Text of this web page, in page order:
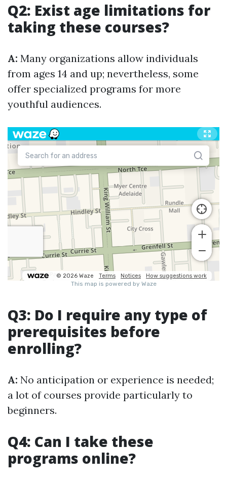
Q2: Exist age limitations for
taking these courses?
A: Many organizations allow individuals
from ages 14 and up; nevertheless, some
offer specialized programs for more
youthful audiences.
Q3: Do I require any type of
prerequisites before
enrolling?
A: No anticipation or experience is needed;
a lot of courses provide particularly to
beginners.
Q4: Can I take these
programs online?